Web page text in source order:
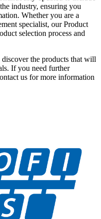
industry, ensuring you
Whether you are a
specialist, our Product
selection process and
the products that will
If you need further
us for more information